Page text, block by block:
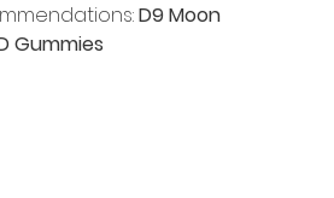
D9 Moon
Gummies